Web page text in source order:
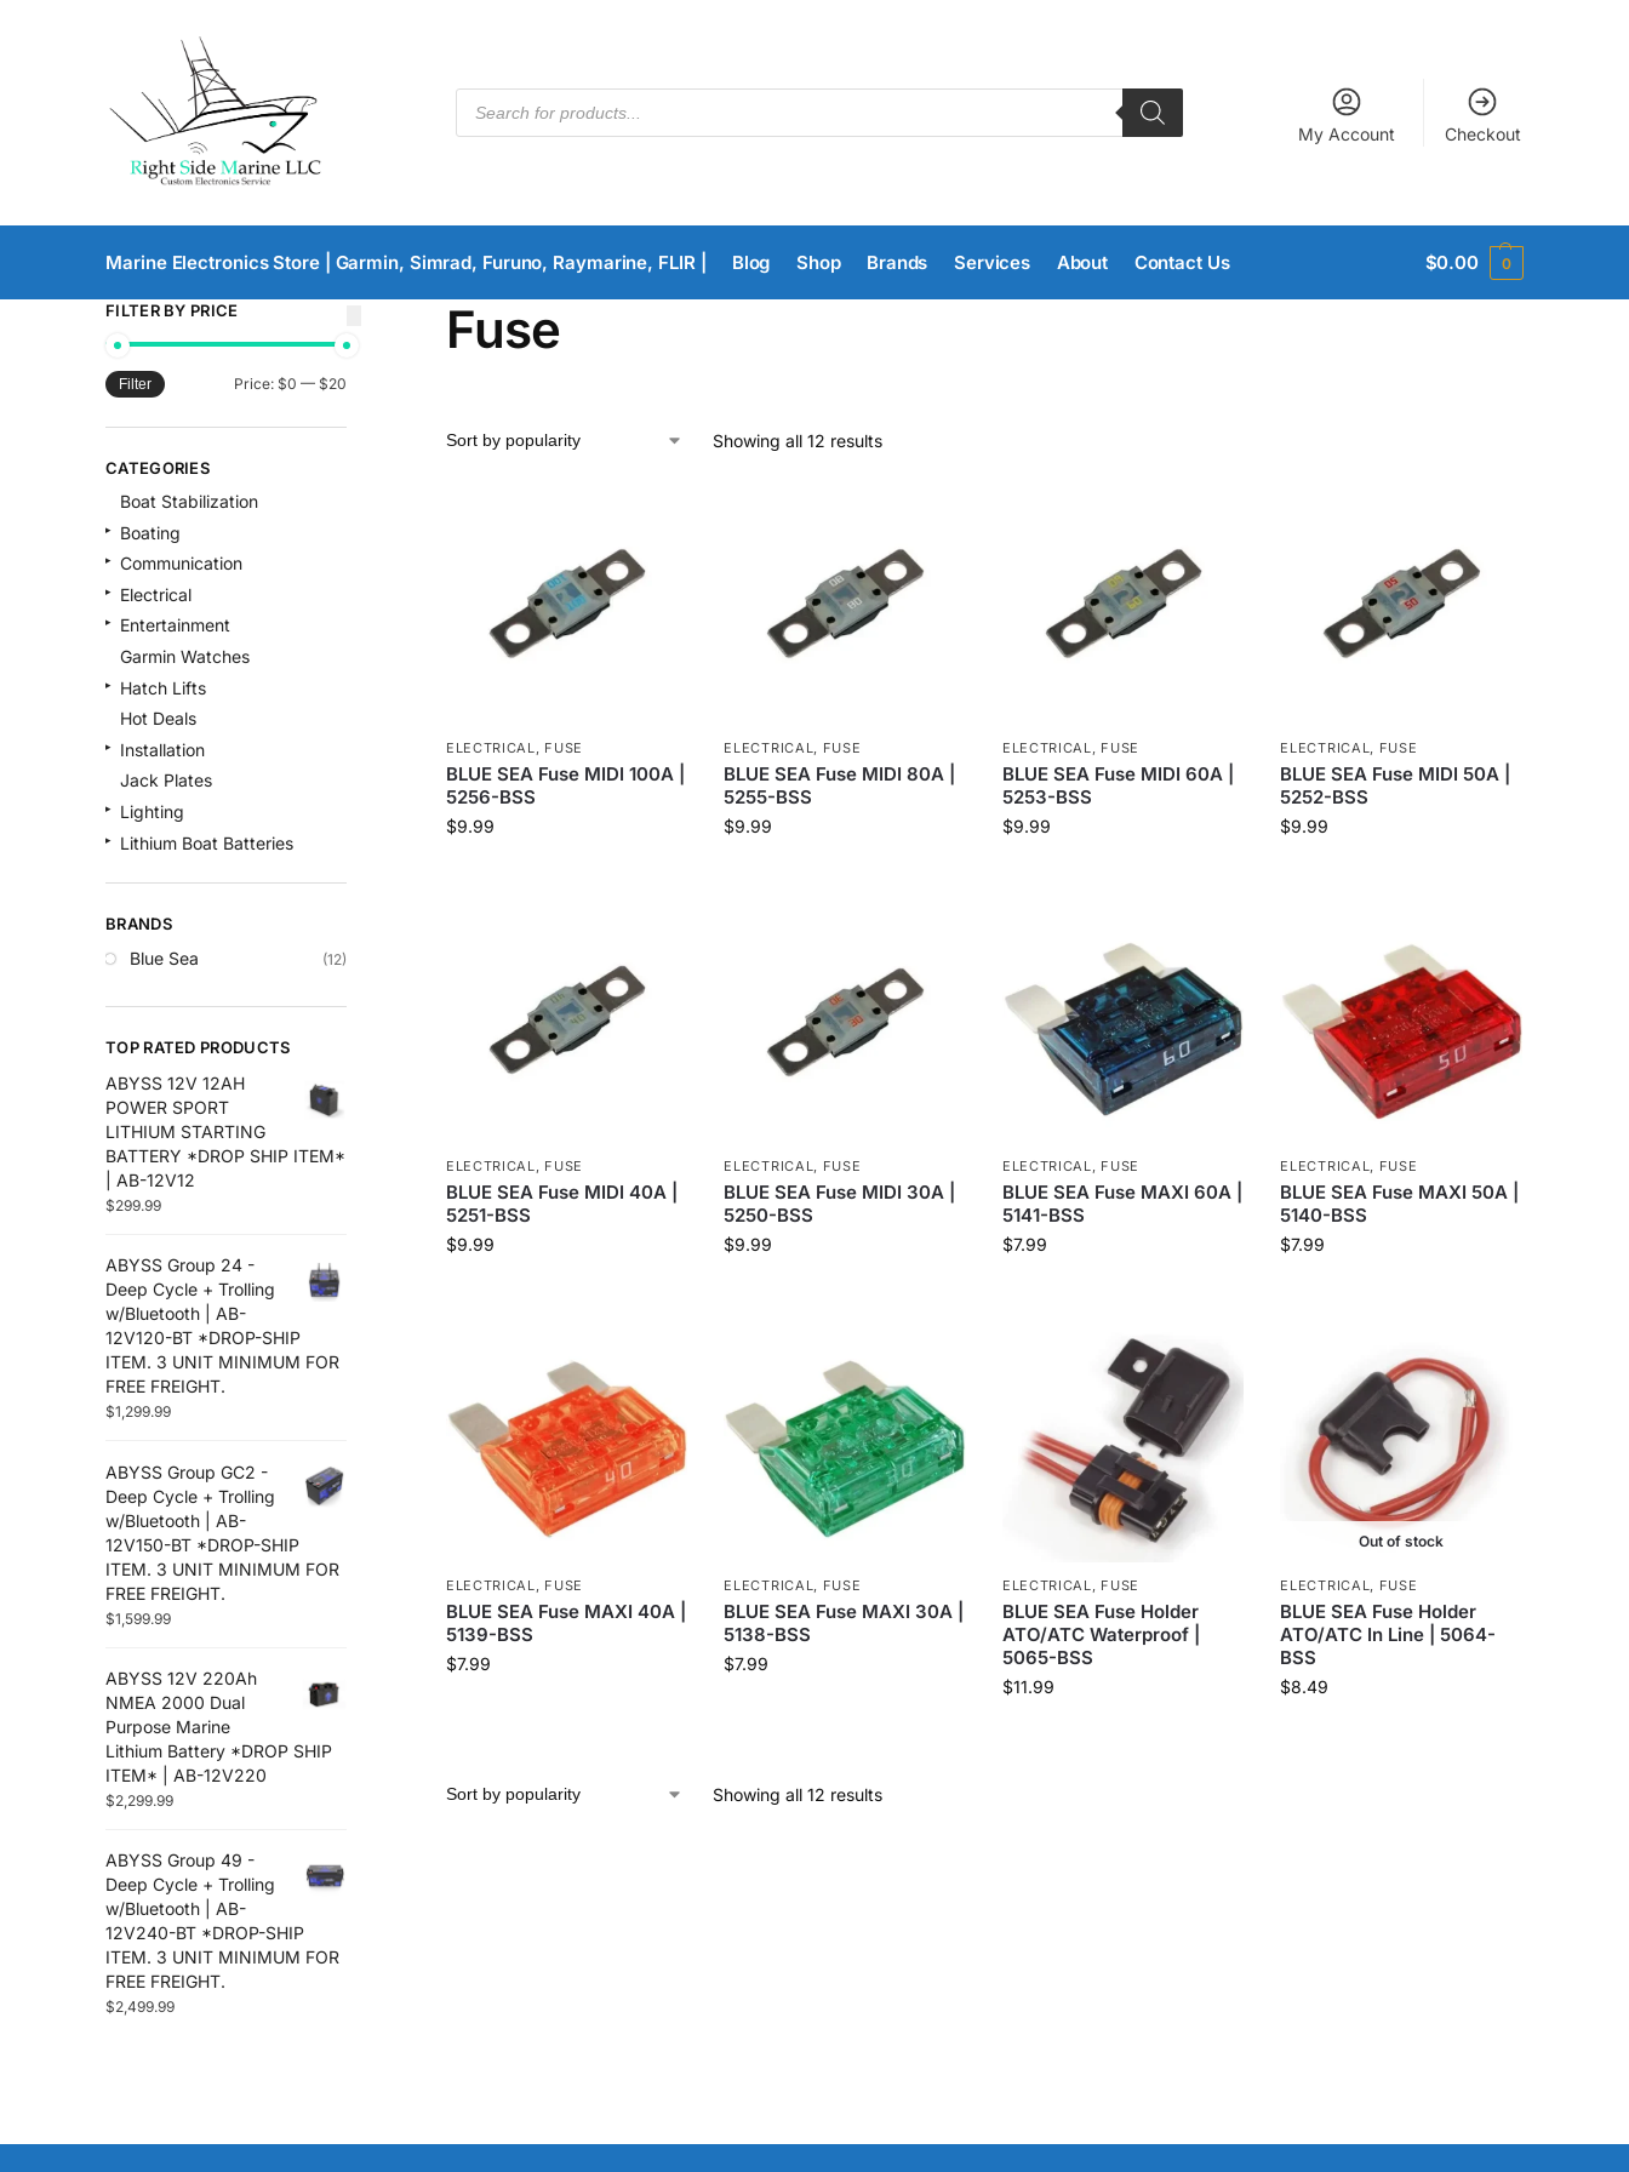
My Account Checkout
Marine Electronics Store | Garmin, Simrad, Furuno, Raymarine, FLIR | Blog Shop Brands Services About Contact Us $0.00 0
Fuse
Showing all 12 results
ELECTRICAL FUSE
BLUE SEA Fuse MIDI 100A |
5256-BSS
$9.99
ELECTRICAL FUSE
BLUE SEA Fuse MIDI 80A |
5255-BSS
$9.99
ELECTRICAL FUSE
BLUE SEA Fuse MIDI 60A |
5253-BSS
$9.99
ELECTRICAL FUSE
BLUE SEA Fuse MIDI 50A |
5252-BSS
$9.99
ELECTRICAL, FUSE
BLUE SEA Fuse MIDI 40A |
5251-BSS
$9.99
ELECTRICAL, FUSE
BLUE SEA Fuse MIDI 30A |
5250-BSS
$9.99
ELECTRICAL, FUSE
BLUE SEA Fuse MAXI 60A |
5141-BSS
$7.99
ELECTRICAL, FUSE
BLUE SEA Fuse MAXI 50A |
5140-BSS
$7.99
ELECTRICAL FUSE
BLUE SEA Fuse MAXI 40A |
5139-BSS
$7.99
ELECTRICAL FUSE
BLUE SEA Fuse MAXI 30A |
5138-BSS
$7.99
ELECTRICAL FUSE
BLUE SEA Fuse Holder
ATO/ATC Waterproof |
5065-BSS
$11.99
Out of stock
ELECTRICAL FUSE
BLUE SEA Fuse Holder
ATO/ATC In Line | 5064-
BSS
$8.49
Showing all 12 results
FILTER BY PRICE
Filter Price: $0 — $20
CATEGORIES
Boat Stabilization
Boating
Communication
Electrical
Entertainment
Garmin Watches
Hatch Lifts
Hot Deals
Installation
Jack Plates
Lighting
Lithium Boat Batteries
Safety
Security & Monitoring
Starlink Products
Trolling Motors
Uncategorized
BRANDS
Blue Sea (12)
TOP RATED PRODUCTS
ABYSS 12V 12AH
POWER SPORT
LITHIUM STARTING
BATTERY *DROP SHIP ITEM*
| AB-12V12
$299.99
ABYSS Group 24 -
Deep Cycle + Trolling
w/Bluetooth | AB-
12V120-BT *DROP-SHIP
ITEM. 3 UNIT MINIMUM FOR
FREE FREIGHT.
$1,299.99
ABYSS Group GC2 -
Deep Cycle + Trolling
w/Bluetooth | AB-
12V150-BT *DROP-SHIP
ITEM. 3 UNIT MINIMUM FOR
FREE FREIGHT.
$1,599.99
ABYSS 12V 220Ah
NMEA 2000 Dual
Purpose Marine
Lithium Battery *DROP SHIP
ITEM* | AB-12V220
$2,299.99
ABYSS Group 49 -
Deep Cycle + Trolling
w/Bluetooth | AB-
12V240-BT *DROP-SHIP
ITEM. 3 UNIT MINIMUM FOR
FREE FREIGHT.
$2,499.99